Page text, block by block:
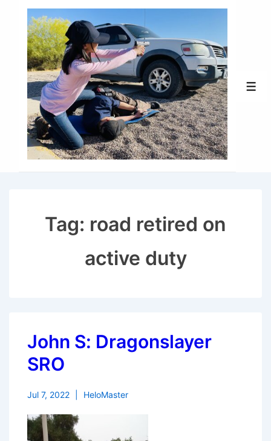
Content
Tag: road retired on
active duty
John S: Dragonslayer
SRO
Jul 7, 2022 HeloMaster